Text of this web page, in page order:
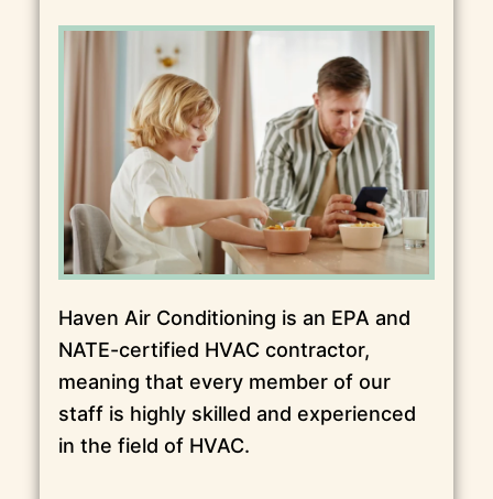
Haven Air Conditioning is an EPA and
NATE-certified HVAC contractor,
meaning that every member of our
staff is highly skilled and experienced
in the field of HVAC.